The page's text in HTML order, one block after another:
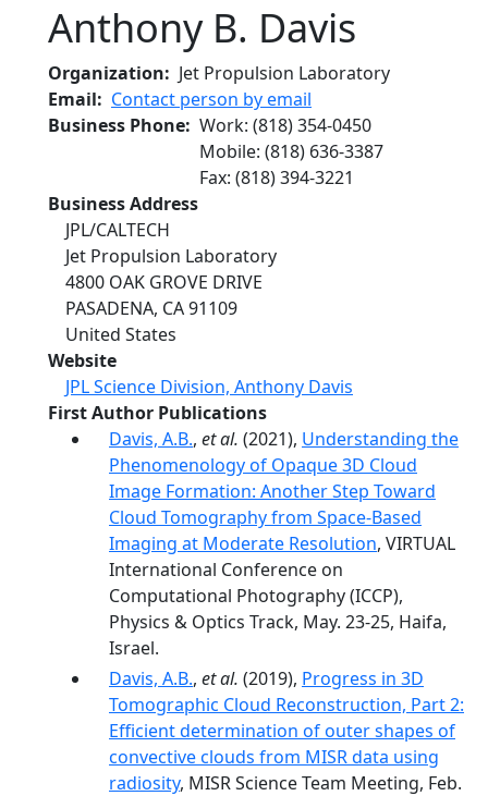
Anthony B. Davis
Organization
Jet Propulsion Laboratory
Email
Contact person by email
Business Phone Work: (818) 354-0450
Mobile: (818) 636-3387
Fax: (818) 394-3221
Business Address
JPL/CALTECH
Jet Propulsion Laboratory
4800 OAK GROVE DRIVE
PASADENA, CA91109
United States
Website
JPL Science Division, Anthony Davis
First Author Publications
Davis, A.B., et al. (2021), Understanding the
Phenomenology of Opaque 3D Cloud
Image Formation: Another Step Toward
Cloud Tomography from Space-Based
Imaging at Moderate Resolution, VIRTUAL
International Conference on
Computational Photography (ICCP),
Physics & Optics Track, May. 23-25, Haifa,
Israel.
Davis, A.B., et al. (2019), Progress in 3D
Tomographic Cloud Reconstruction, Part 2:
Efficient determination of outer shapes of
convective clouds from MISR data using
radiosity, MISR Science Team Meeting, Feb.